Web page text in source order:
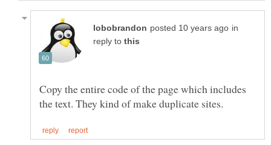
in
reply to
Copy the entire code of the page which includes